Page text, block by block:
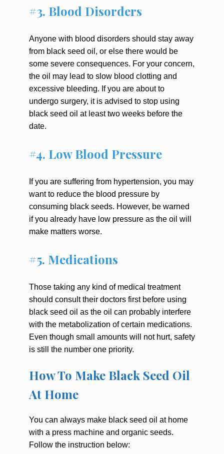
#3. Blood Disorders
Anyone with blood disorders should stay away
from black seed oil, or else there would be
some severe consequences. For your concern,
the oil may lead to slow blood clotting and
excessive bleeding. If you are about to
undergo surgery, it is advised to stop using
black seed oil at least two weeks before the
date.
#4. Low Blood Pressure
If you are suffering from hypertension, you may
want to reduce the blood pressure by
consuming black seeds. However, be warned
if you already have low pressure as the oil will
make matters worse.
#5. Medications
Those taking any kind of medical treatment
should consult their doctors first before using
black seed oil as the oil can probably interfere
with the metabolization of certain medications.
Even though small amounts will not hurt, safety
is still the number one priority.
How To Make Black Seed Oil
At Home
You can always make black seed oil at home
with a press machine and organic seeds.
Follow the instruction below: